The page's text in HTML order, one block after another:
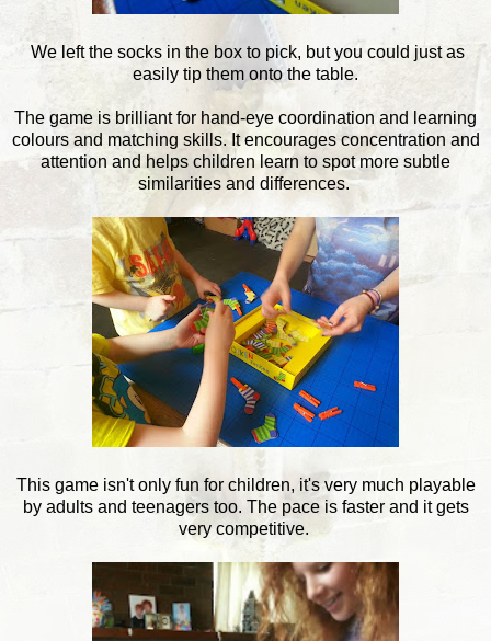
We left the socks in the box to pick, but you could just as
easily tip them onto the table.
The game is brilliant for hand-eye coordination and learning
colours and matching skills. It encourages concentration and
attention and helps children learn to spot more subtle
similarities and differences.
This game isn't only fun for children, it's very much playable
by adults and teenagers too. The pace is faster and it gets
very competitive.